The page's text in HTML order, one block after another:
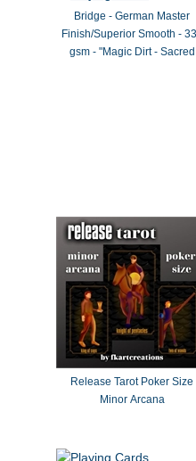
Bridge - German Master
Finish/Superior Smooth -
gsm - "Magic Dirt - Sacred
Release Tarot Poker Size
Minor Arcana